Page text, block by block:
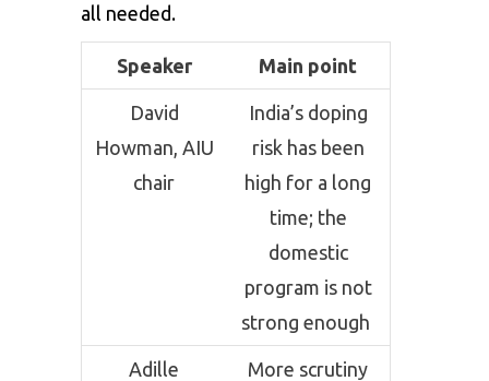
all needed.
Speaker Main point
David
Howman, AIU
chair
India’s doping
risk has been
high for a long
time; the
domestic
program is not
strong enough
Adille
More scrutiny